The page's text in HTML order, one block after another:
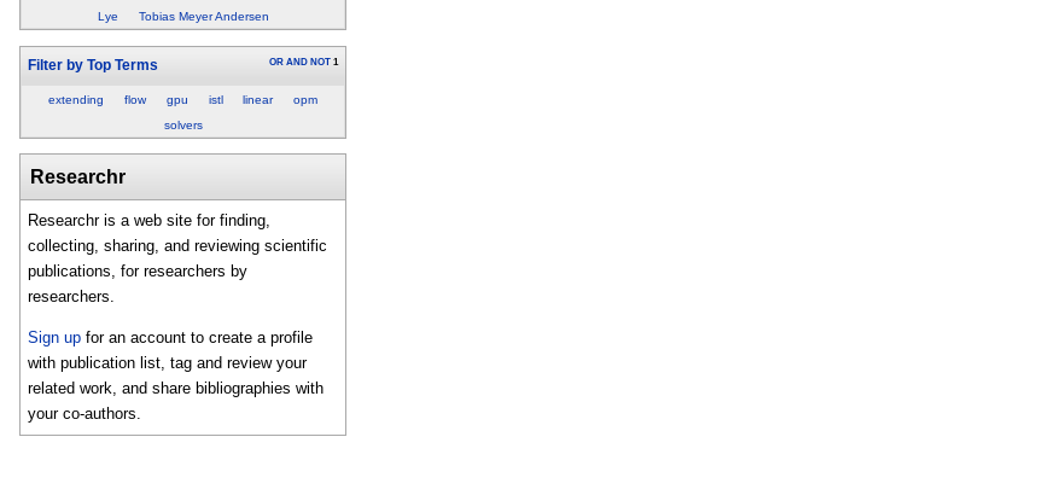
Lye
Tobias Meyer Andersen
Filter by Top Terms OR AND NOT 1
extending flow gpu istl linear
opm
solvers
Researchr
Researchr is a web site for finding,
collecting, sharing, and reviewing scientific
publications, for researchers by
researchers.
Sign up for an account to create a profile
with publication list, tag and review your
related work, and share bibliographies with
your co-authors.